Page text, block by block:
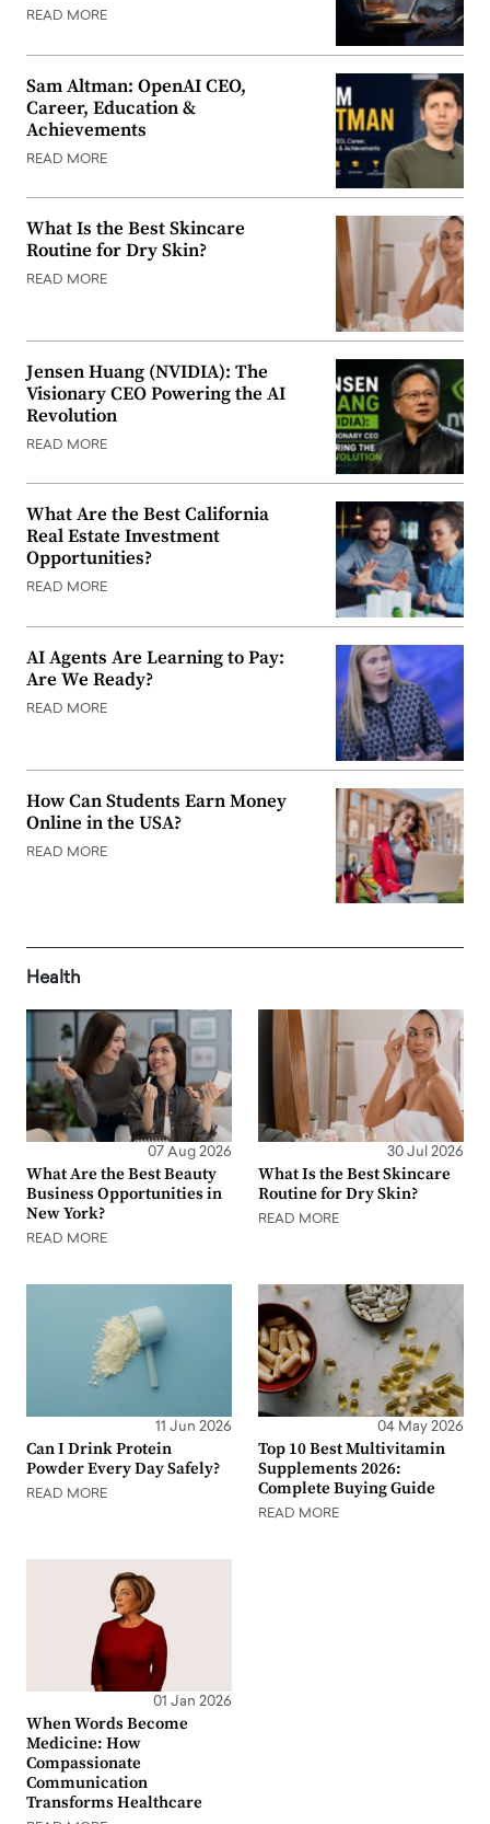
READ MORE
Sam Altman: OpenAI CEO,
Career, Education &
Achievements
READ MORE
What Is the Best Skincare
Routine for Dry Skin?
READ MORE
Jensen Huang (NVIDIA): The
Visionary CEO Powering the AI
Revolution
READ MORE
What Are the Best California
Real Estate Investment
Opportunities?
READ MORE
AI Agents Are Learning to Pay:
Are We Ready?
READ MORE
How Can Students Earn Money
Online in the USA?
READ MORE
Health
07 Aug 2026
What Are the Best Beauty
Business Opportunities in
New York?
READ MORE
30 Jul 2026
What Is the Best Skincare
Routine for Dry Skin?
READ MORE
11 Jun 2026
Can I Drink Protein
Powder Every Day Safely?
READ MORE
04 May 2026
Top 10 Best Multivitamin
Supplements 2026:
Complete Buying Guide
READ MORE
01 Jan 2026
When Words Become
Medicine: How
Compassionate
Communication
Transforms Healthcare